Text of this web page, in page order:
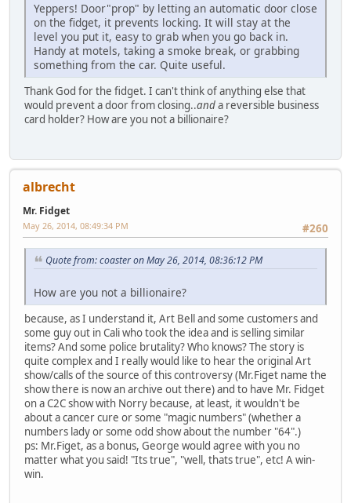
Yeppers! Door"prop" by letting an automatic door close
on the fidget, it prevents locking. It will stay at the
level you put it, easy to grab when you go back in.
Handy at motels, taking a smoke break, or grabbing
something from the car. Quite useful.
Thank God for the fidget. I can't think of anything else that
would prevent a door from closing..anda reversible business
card holder? How are you not a billionaire?
albrecht
Mr. Fidget
#260
May 26, 2014, 08:49:34 PM
Quote from: coaster on May 26, 2014, 08:36:12 PM
How are you not a billionaire?
because, as I understand it, Art Bell and some customers and
some guy out in Cali who took the idea and is selling similar
items? And some police brutality? Who knows? The story is
quite complex and I really would like to hear the original Art
show/calls of the source of this controversy (Mr.Figet name the
show there is now an archive out there) and to have Mr. Fidget
on a C2C show with Norry because, at least, it wouldn't be
about a cancer cure or some "magic numbers" (whether a
numbers lady or some odd show about the number "64".)
ps: Mr.Figet, as a bonus, George would agree with you no
matter what you said! "Its true", "well, thats true", etc! A win-
win.